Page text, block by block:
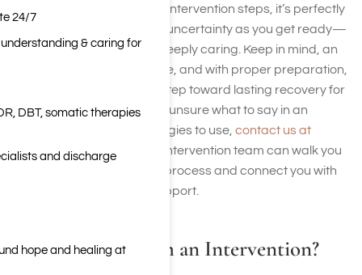
them. Before taking part in intervention steps, it’s perfectly
normal to feel guilt, fear, or uncertainty as you get ready—
these feelings are part of deeply caring. Keep in mind, an
intervention stems from love, and with proper preparation,
it can be a significant first step toward lasting recovery for
everyone involved. If you’re unsure what to say in an
intervention or which strategies to use, contact us at
Harmony Place
. Our crisis intervention team can walk you
through each stage of the process and connect you with
the proper professional support.
Who Benefits from an Intervention?
24/7
& caring for
DBT, somatic therapies
and discharge
hope and healing at